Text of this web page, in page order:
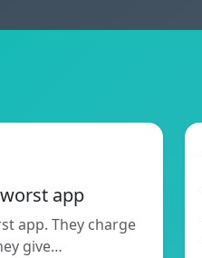
app
app. They charge
give…